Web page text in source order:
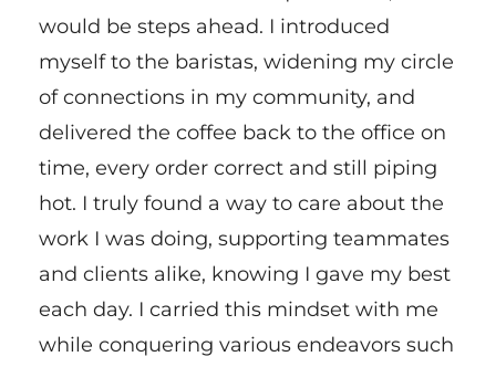
would be steps ahead. I introduced
myself to the baristas, widening my circle
of connections in my community, and
delivered the coffee back to the office on
time, every order correct and still piping
hot. I truly found a way to care about the
work I was doing, supporting teammates
and clients alike, knowing I gave my best
each day. I carried this mindset with me
while conquering various endeavors such